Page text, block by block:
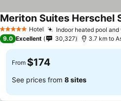
5 Stars Hotel Indoor heated pool
Meriton Suites Herschel
9.0 Excellent 30,327 3.7 km to
From $174
See prices from 8 sites